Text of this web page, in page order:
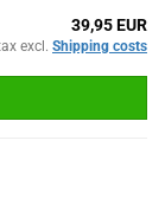
39,95 EUR
excl. Shipping costs